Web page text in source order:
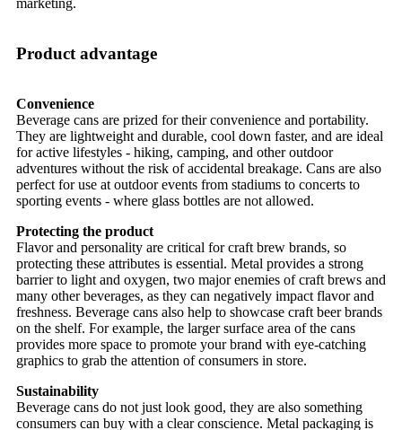
Product advantage
Convenience
Beverage cans are prized for their convenience and portability.
They are lightweight and durable, cool down faster, and are ideal
for active lifestyles - hiking, camping, and other outdoor
adventures without the risk of accidental breakage. Cans are also
perfect for use at outdoor events from stadiums to concerts to
sporting events - where glass bottles are not allowed.
Protecting the product
Flavor and personality are critical for craft brew brands, so
protecting these attributes is essential. Metal provides a strong
barrier to light and oxygen, two major enemies of craft brews and
many other beverages, as they can negatively impact flavor and
freshness. Beverage cans also help to showcase craft beer brands
on the shelf. For example, the larger surface area of the cans
provides more space to promote your brand with eye-catching
graphics to grab the attention of consumers in store.
Sustainability
Beverage cans do not just look good, they are also something
consumers can buy with a clear conscience. Metal packaging is